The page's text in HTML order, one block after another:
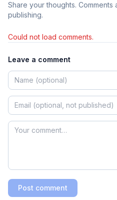
Share your thoughts.
publishing.
Could not load comments.
Leave a comment
Post comment